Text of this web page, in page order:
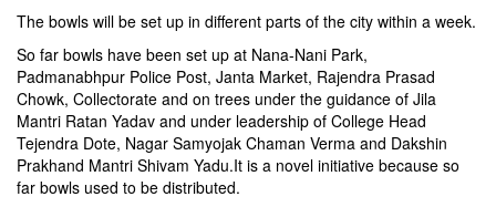
The bowls will be set up in different parts of the city within a week.
So far bowls have been set up at Nana-Nani Park,
Padmanabhpur Police Post, Janta Market, Rajendra Prasad
Chowk, Collectorate and on trees under the guidance of Jila
Mantri Ratan Yadav and under leadership of College Head
Tejendra Dote, Nagar Samyojak Chaman Verma and Dakshin
Prakhand Mantri Shivam Yadu.It is a novel initiative because so
far bowls used to be distributed.